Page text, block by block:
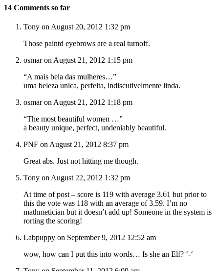
14 Comments so far
Tony on August 20, 2012 1:32 pm
Those paintd eyebrows are a real turnoff.
osmar on August 21, 2012 1:15 pm
“A mais bela das mulheres…”
uma beleza unica, perfeita, indiscutivelmente linda.
osmar on August 21, 2012 1:18 pm
“The most beautiful women …”
a beauty unique, perfect, undeniably beautiful.
PNF on August 21, 2012 8:37 pm
Great abs. Just not hitting me though.
Tony on August 22, 2012 1:32 pm
At time of post – score is 119 with average 3.61 but prior to
this the vote was 118 with an average of 3.59. I’m no
mathmetician but it doesn’t add up! Someone in the system is
rorting the scoring!
Labpuppy on September 9, 2012 12:52 am
wow, how can I put this into words… Is she an Elf? ‘-‘